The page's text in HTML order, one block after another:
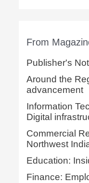
From
Publisher's
Around the
advancement
Information
Digital
Commercial
Northwest
Education:
Finance: